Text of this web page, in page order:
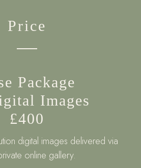
Price
Package
Images
£400
digital images delivered via
online gallery.